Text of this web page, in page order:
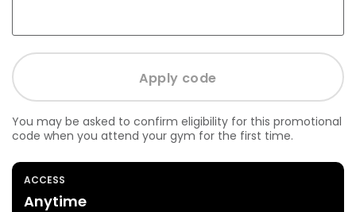
You may be asked to confirm eligibility for this promotional
code when you attend your gym for the first time.
ACCESS
Anytime